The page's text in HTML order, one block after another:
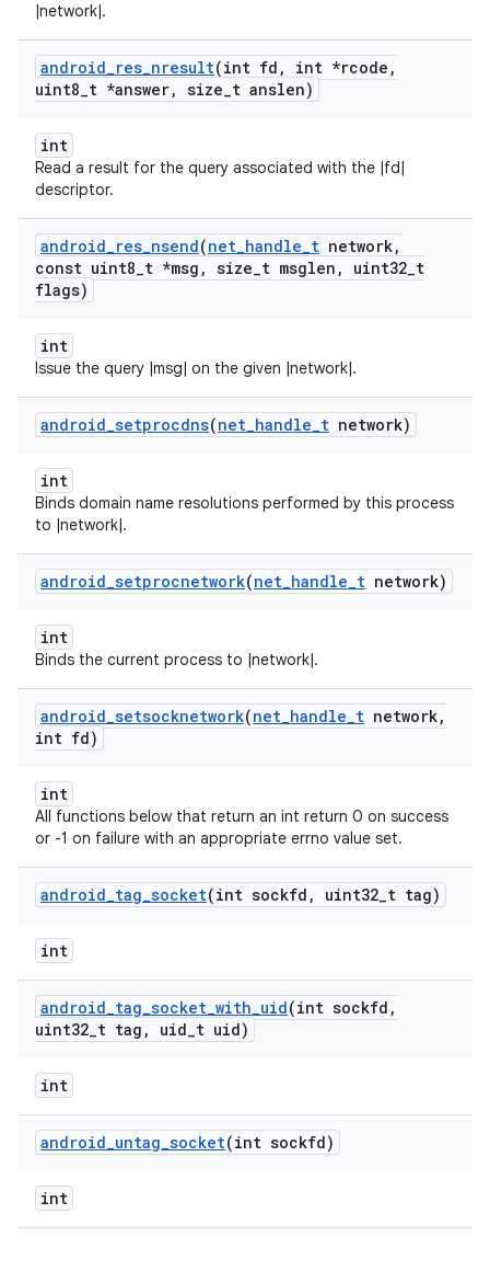
|network|.
android_res_nresult(int fd , int *rcode ,
uint8_t *answer, size_t anslen)
int
Read a result for the query associated with the |fd|
descriptor.
android_res_nsend(net_handle_t network,
const uint8_t *msg , size_t msglen , uint32_t
flags)
int
Issue the query |msg| on the given |network|.
android_setprocdns(net_handle_t network)
int
Binds domain name resolutions performed by this process
to |network|.
android_setprocnetwork(net_handle_t network)
int
Binds the current process to |network|.
android_setsocknetwork(net_handle_t network,
int fd)
int
All functions below that return an int return 0 on success
or -1 on failure with an appropriate errno value set.
android_tag_socket(int sockfd , uint32_t tag)
int
android_tag_socket_with_uid(int sockfd ,
uint32_t tag , uid_t uid)
int
android_untag_socket(int sockfd)
int